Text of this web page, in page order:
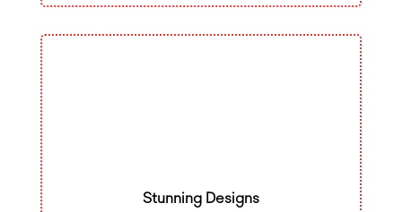
Stunning Designs